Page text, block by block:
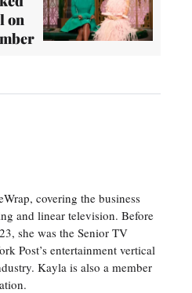
on
covering the business
and linear television. Before
she was the Senior TV
Post’s entertainment vertical
Kayla is also a member